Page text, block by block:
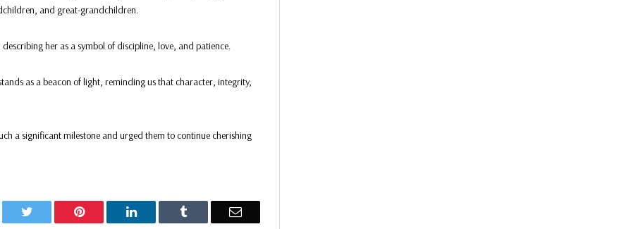
and great-grandchildren.
her as a symbol of discipline, love, and patience.
as a beacon of light, reminding us that character, integrity,
a significant milestone and urged them to continue cherishing
Twitter Pinterest LinkedIn Tumblr Email